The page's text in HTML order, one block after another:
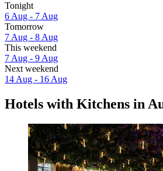
Tonight
6 Aug - 7 Aug
Tomorrow
7 Aug - 8 Aug
This weekend
7 Aug - 9 Aug
Next weekend
14 Aug - 16 Aug
Hotels with Kitchens in